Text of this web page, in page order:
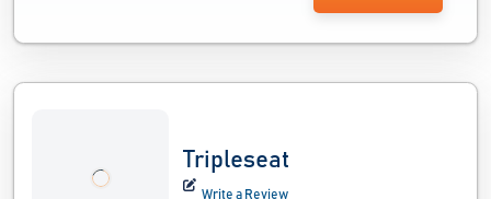
Tripleseat
Write a Review